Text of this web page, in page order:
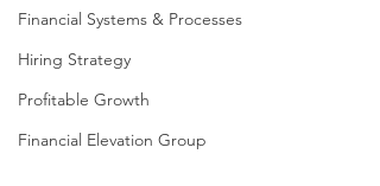
Financial Systems & Processes
Hiring Strategy
Profitable Growth
Financial Elevation Group